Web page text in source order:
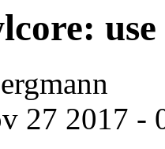
27 2017 -